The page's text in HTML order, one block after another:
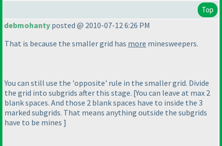
Top
debmohanty posted @ 2010-07-12 6:26 PM
That is because the smaller grid has more minesweepers.
You can still use the 'opposite' rule in the smaller grid. Divide
the grid into subgrids after this stage. [You can leave at max 2
blank spaces. And those 2 blank spaces have to inside the 3
marked subgrids. That means anything outside the subgrids
have to be mines ]